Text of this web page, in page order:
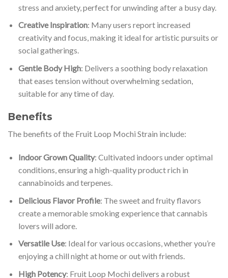
stress and anxiety, perfect for unwinding after a busy day.
Creative Inspiration: Many users report increased
creativity and focus, making it ideal for artistic pursuits or
social gatherings.
Gentle Body High: Delivers a soothing body relaxation
that eases tension without overwhelming sedation,
suitable for any time of day.
Benefits
The benefits of the Fruit Loop Mochi Strain include:
Indoor Grown Quality: Cultivated indoors under optimal
conditions, ensuring a high-quality product rich in
cannabinoids and terpenes.
Delicious Flavor Profile: The sweet and fruity flavors
create a memorable smoking experience that cannabis
lovers will adore.
Versatile Use: Ideal for various occasions, whether you’re
enjoying a chill night at home or out with friends.
High Potency: Fruit Loop Mochi delivers a robust